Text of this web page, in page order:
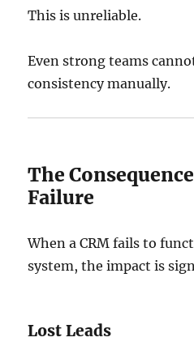
This is unreliable.
Even strong teams
consistency manually.
The
Failure
When a CRM fails to
system, the impact is
Lost Leads